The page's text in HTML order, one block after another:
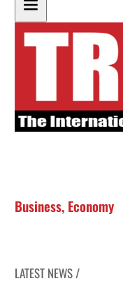
Business, Economy
LATEST NEWS /